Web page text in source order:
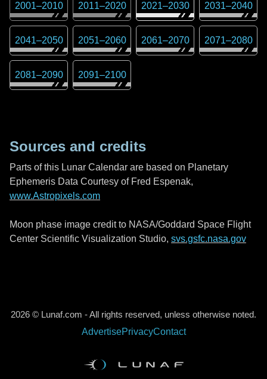
2001–2010 2011–2020 2021–2030 2031–2040
2041–2050 2051–2060 2061–2070 2071–2080
2081–2090 2091–2100
Sources and credits
Parts of this Lunar Calendar are based on Planetary
Ephemeris Data Courtesy of Fred Espenak,
www.Astropixels.com
Moon phase image credit to NASA/Goddard Space Flight
Center Scientific Visualization Studio, svs.gsfc.nasa.gov
2026 © Lunaf.com - All rights reserved, unless otherwise noted.
AdvertisePrivacyContact